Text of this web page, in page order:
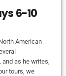
6-10
American
and as he writes,
tours, we